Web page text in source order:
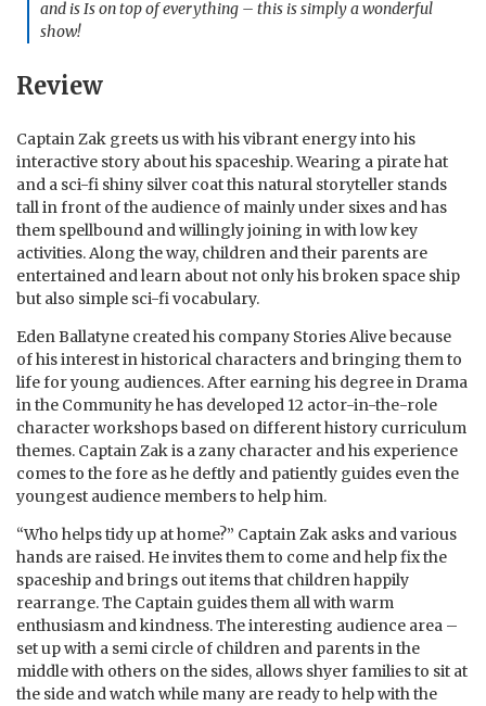
and is Is on top of everything – this is simply a wonderful
show!
Review
Captain Zak greets us with his vibrant energy into his
interactive story about his spaceship. Wearing a pirate hat
and a sci-fi shiny silver coat this natural storyteller stands
tall in front of the audience of mainly under sixes and has
them spellbound and willingly joining in with low key
activities. Along the way, children and their parents are
entertained and learn about not only his broken space ship
but also simple sci-fi vocabulary.
Eden Ballatyne created his company Stories Alive because
of his interest in historical characters and bringing them to
life for young audiences. After earning his degree in Drama
in the Community he has developed 12 actor-in-the-role
character workshops based on different history curriculum
themes. Captain Zak is a zany character and his experience
comes to the fore as he deftly and patiently guides even the
youngest audience members to help him.
“Who helps tidy up at home?” Captain Zak asks and various
hands are raised. He invites them to come and help fix the
spaceship and brings out items that children happily
rearrange. The Captain guides them all with warm
enthusiasm and kindness. The interesting audience area –
set up with a semi circle of children and parents in the
middle with others on the sides, allows shyer families to sit at
the side and watch while many are ready to help with the